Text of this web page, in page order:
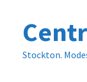
content
Stockton.